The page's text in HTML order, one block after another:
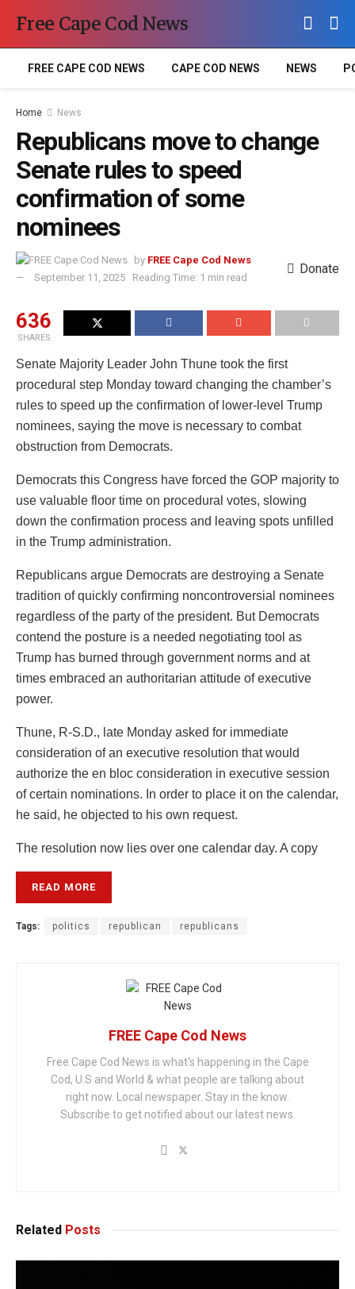
Free Cape Cod News
FREE CAPE COD NEWS CAPE COD NEWS NEWS
Home News
Republicans move to change
Senate rules to speed
confirmation of some
nominees
by FREE Cape Cod News
September 11, 2025
Reading Time: 1 min read
Donate
636
SHARES
Senate Majority Leader John Thune took the first
procedural step Monday toward changing the chamber’s
rules to speed up the confirmation of lower-level Trump
nominees, saying the move is necessary to combat
obstruction from Democrats.
Democrats this Congress have forced the GOP majority to
use valuable floor time on procedural votes, slowing
down the confirmation process and leaving spots unfilled
in the Trump administration.
Republicans argue Democrats are destroying a Senate
tradition of quickly confirming noncontroversial nominees
regardless of the party of the president. But Democrats
contend the posture is a needed negotiating tool as
Trump has burned through government norms and at
times embraced an authoritarian attitude of executive
power.
Thune, R-S.D., late Monday asked for immediate
consideration of an executive resolution that would
authorize the en bloc consideration in executive session
of certain nominations. In order to place it on the calendar,
he said, he objected to his own request.
The resolution now lies over one calendar day. A copy
READ MORE
Tags: politics republican republicans
FREE Cape Cod News
Free Cape Cod News is what's happening in the Cape
Cod, U.S and World & what people are talking about
right now. Local newspaper. Stay in the know.
Subscribe to get notified about our latest news.
Related Posts